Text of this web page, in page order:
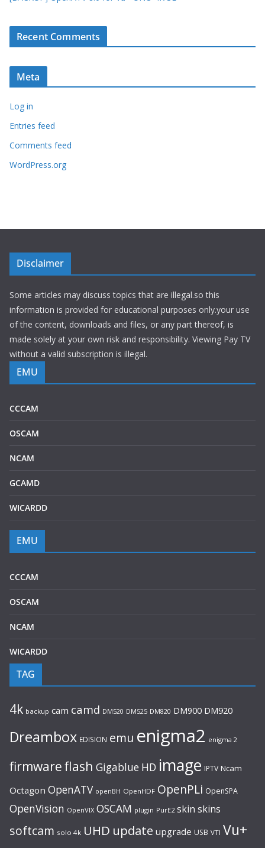
Recent Comments
Meta
Log in
Entries feed
Comments feed
WordPress.org
Disclaimer
Some articles may discuss topics that are illegal.so this
information is provided for educational purposes only.your use
of the content, downloads and files, or any part thereof, is
made solely at your own risk and responsibility. Viewing Pay TV
without a valid subscription is illegal.
EMU
CCCAM
OSCAM
NCAM
GCAMD
WICARDD
EMU
CCCAM
OSCAM
NCAM
WICARDD
TAG
4k backup cam camd DM520 DM525 DM820 DM900 DM920
Dreambox EDISION emu enigma2 enigma 2
firmwareflash Gigablue HD image IPTV Ncam
Octagon OpenATV openBH OpenHDF OpenPLi OpenSPA
OpenVision OpenVIX OSCAM plugin PurE2 skin skins
softcam solo 4k UHD update upgrade USB VTI Vu+